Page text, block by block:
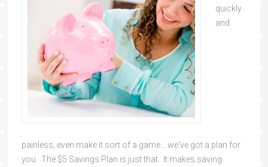
quickly
and
painless, even make it sort of a game... we've got a plan for
you. The $5 Savings Plan is just that. It makes saving